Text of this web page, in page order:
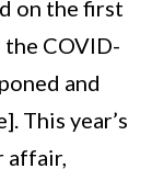
on the first
COVID-
and
This year’s
affair,